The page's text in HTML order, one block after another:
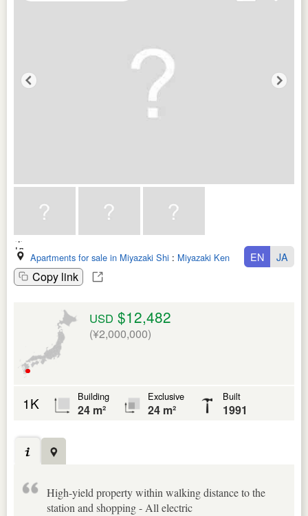
Apartments for sale in Miyazaki Shi : Miyazaki Ken
Copy link
EN JA
USD $12,482
(¥2,000,000)
1K Building
24 m²
Exclusive
24 m²
Built
1991
High-yield property within walking distance to the
station and shopping - All electric